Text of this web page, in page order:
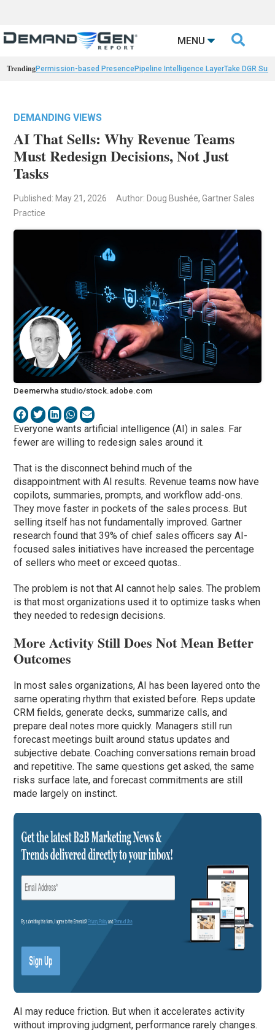
MENU 
TrendingPermission-based PresencePipeline Intelligence LayerTake DGR
DEMANDING VIEWS
AI That Sells: Why Revenue Teams
Must Redesign Decisions, Not Just
Tasks
Published: May 21, 2026
Author: Doug Bushée, Gartner Sales
Practice
Deemerwha studio/stock.adobe.com
Everyone wants artificial intelligence (AI) in sales. Far
fewer are willing to redesign sales around it.
That is the disconnect behind much of the
disappointment with AI results. Revenue teams now have
copilots, summaries, prompts, and workflow add-ons.
They move faster in pockets of the sales process. But
selling itself has not fundamentally improved. Gartner
research found that 39% of chief sales officers say AI-
focused sales initiatives have increased the percentage
of sellers who meet or exceed quotas..
The problem is not that AI cannot help sales. The problem
is that most organizations used it to optimize tasks when
they needed to redesign decisions.
More Activity Still Does Not Mean Better
Outcomes
In most sales organizations, AI has been layered onto the
same operating rhythm that existed before. Reps update
CRM fields, generate decks, summarize calls, and
prepare deal notes more quickly. Managers still run
forecast meetings built around status updates and
subjective debate. Coaching conversations remain broad
and repetitive. The same questions get asked, the same
risks surface late, and forecast commitments are still
made largely on instinct.
AI may reduce friction. But when it accelerates activity
without improving judgment, performance rarely changes.